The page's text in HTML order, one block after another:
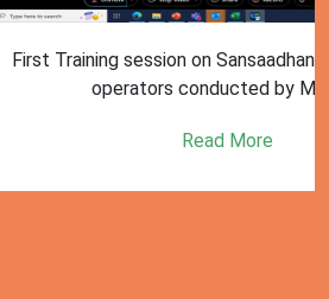
on Sansaadhan portal for MRF
conducted by MoHUA